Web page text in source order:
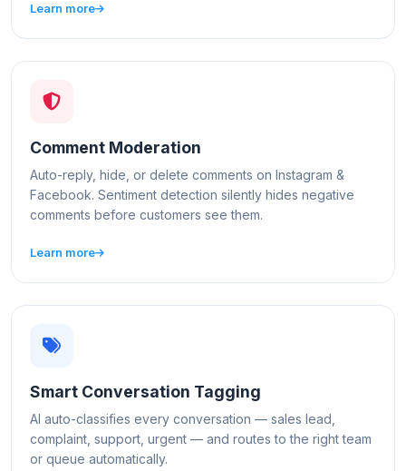
Learn more
Comment Moderation
Auto-reply, hide, or delete comments on Instagram &
Facebook. Sentiment detection silently hides negative
comments before customers see them.
Learn more
Smart Conversation Tagging
AI auto-classifies every conversation — sales lead,
complaint, support, urgent — and routes to the right team
or queue automatically.